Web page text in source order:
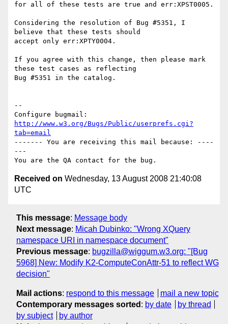
for all of these tests are true and err:XPST0005.
Considering the resolution of Bug #5351, I
believe that these tests should
accept only err:XPTY0004.
If you agree with this change, then please mark
these test cases as reflecting
Bug #5351 in the catalog.
--
http://www.w3.org/Bugs/Public/userprefs.cgi?
tab=email
------- You are receiving this mail because: ----
---
Received on Wednesday, 13 August 2008 21:40:08
UTC
This message: Message body
Next message: Micah Dubinko: "Wrong XQuery
namespace URI in namespace document"
Previous message: bugzilla@wiggum.w3.org: "[Bug
5968] New: Modify K2-ComputeConAttr-51 to reflect WG
decision"
Mail actions: respond to this message
mail a new topic
Contemporary messages sorted : by date
by thread
by subject
by author